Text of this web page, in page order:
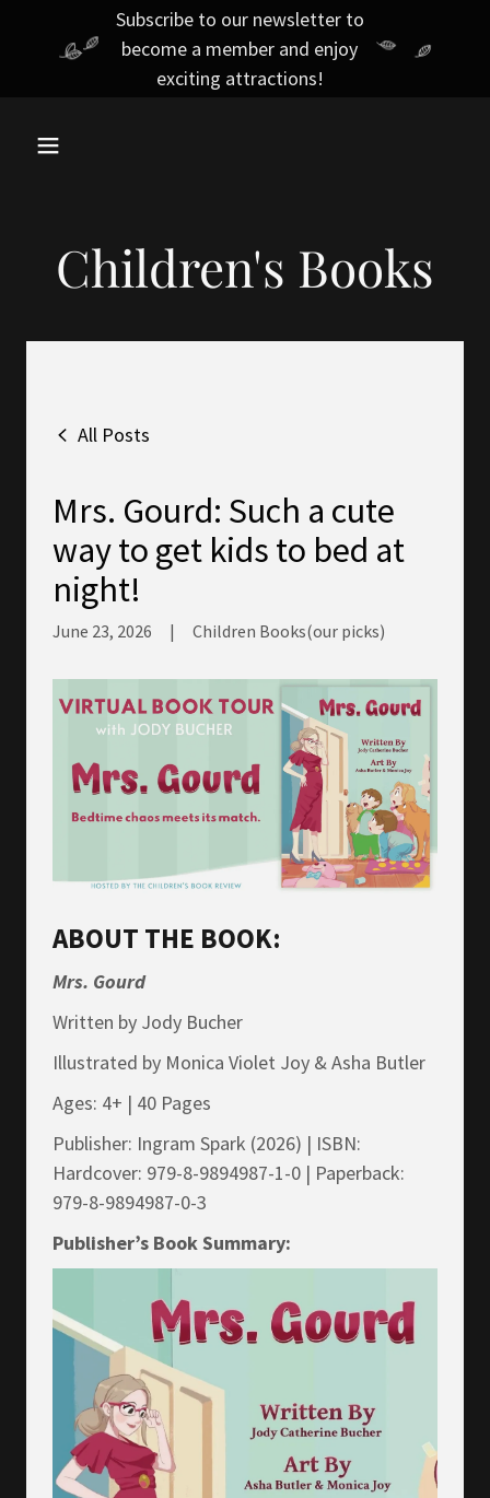
Subscribe to our newsletter to
become a member and enjoy
exciting attractions!
Children's Books
All Posts
Mrs. Gourd: Such a cute
way to get kids to bed at
night!
June 23, 2026 | Children Books(our picks)
ABOUT THE BOOK:
Mrs. Gourd
Written by Jody Bucher
Illustrated by Monica Violet Joy & Asha Butler
Ages: 4+ | 40 Pages
Publisher: Ingram Spark (2026) | ISBN:
Hardcover: 979-8-9894987-1-0 | Paperback:
979-8-9894987-0-3
Publisher’s Book Summary: